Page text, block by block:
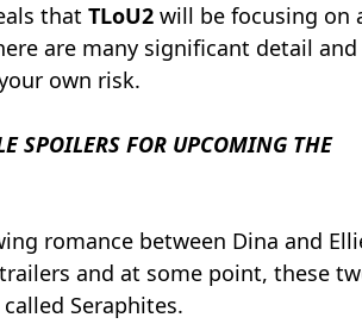
that TLoU2 will be focusing on
are many significant detail and
own risk.
SPOILERS FOR UPCOMING THE
romance between Dina and
and at some point, these
Seraphites.